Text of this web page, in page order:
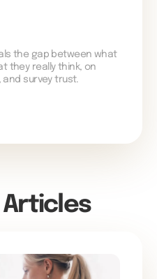
the gap between what
they really think, on
survey trust.
Articles